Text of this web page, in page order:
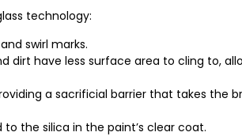
technology:
swirl marks.
dirt have less surface area to cling to,
a sacrificial barrier that takes the
the silica in the paint’s clear coat.